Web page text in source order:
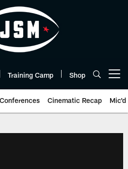
Training Camp Shop
Cinematic Recap Mic'd